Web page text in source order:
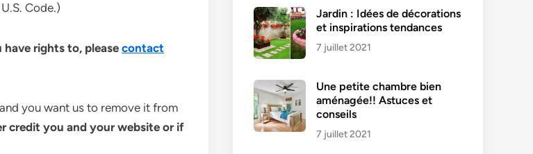
Code.)
rights to, please contact
you want us to remove it from
credit you and your website or if
Jardin : Idées de décorations
et inspirations tendances
7 juillet 2021
Une petite chambre bien
aménagée!! Astuces et
conseils
7 juillet 2021